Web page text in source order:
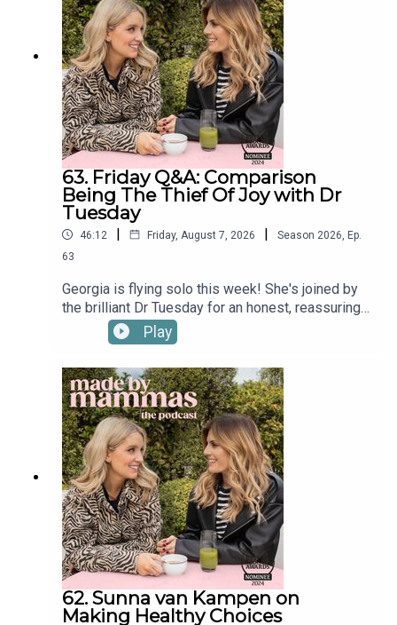
Emma Spring Bank Holiday Sale is live! Get up to 25%
off plus extra 5% using the code MAYSLEEP at
63. Friday Q&A: Comparison
Being The Thief Of Joy with Dr
Tuesday
46:12 | Friday, August 7, 2026 | Season 2026 Ep.
63
Georgia is flying solo this week! She's joined by
the brilliant Dr Tuesday for an honest, reassuring
conversation about why we lose our tempers as
parents and how to break the cycle.In this
navigating intense sensory overload, resisting the
trap of comparing yourself to other mums, and
learning to give yourself a break when things get
chaotic.Find a new episode every Tuesday &
Friday and in the meantime check out Made By
Mammas on Instagram: @madebymammas.Made
By Mammas® is an Audio Always production.
Play
62. Sunna van Kampen on
Making Healthy Choices